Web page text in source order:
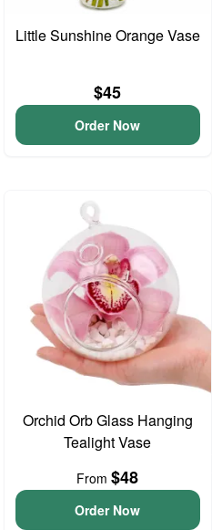
Little Sunshine Orange Vase
$45
Order Now
Orchid Orb Glass Hanging
Tealight Vase
From$48
Order Now